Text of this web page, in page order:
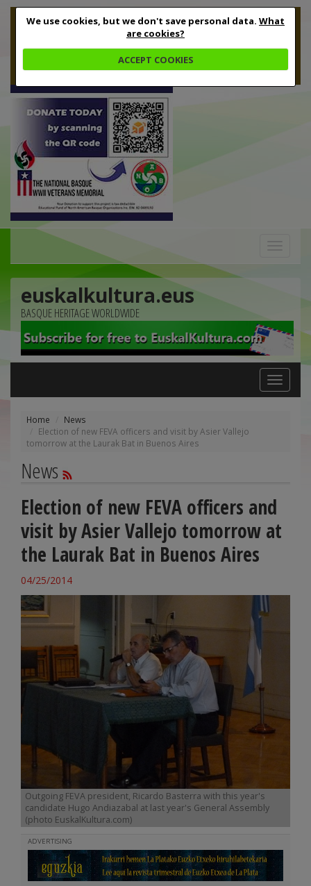
We use cookies, but we don't save personal data. What
are cookies?
ACCEPT COOKIES
euskalkultura.eus
BASQUE HERITAGE WORLDWIDE
Toggle
navigation
Home
News
Election of new FEVA officers and visit by Asier Vallejo
tomorrow at the Laurak Bat in Buenos Aires
News
Election of new FEVA officers and
visit by Asier Vallejo tomorrow at
the Laurak Bat in Buenos Aires
04/25/2014
Outgoing FEVA president, Ricardo Basterra with this year's
candidate Hugo Andiazabal at last year's General Assembly
(photo EuskalKultura.com)
ADVERTISING